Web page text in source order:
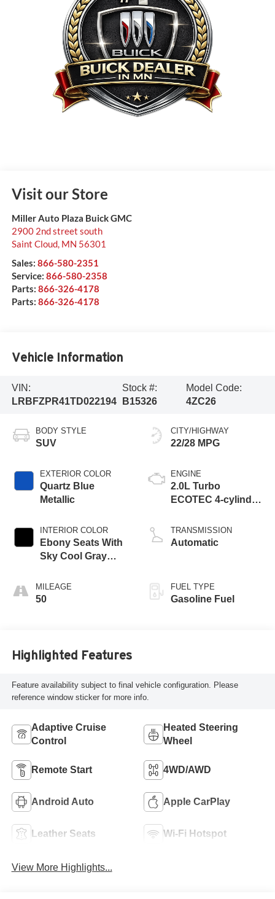
Visit our Store
Miller Auto Plaza Buick GMC
2900 2nd street south
Saint Cloud, MN 56301
Sales: 866-580-2351
Service: 866-580-2358
Parts: 866-326-4178
Parts: 866-326-4178
Vehicle Information
VIN:
LRBFZPR41TD022194
Stock #:
B15326
Model Code:
4ZC26
BODY STYLE
SUV
EXTERIOR COLOR
Quartz Blue
Metallic
INTERIOR COLOR
Ebony Seats With
Sky Cool Gray
Accents,
Perforated
MILEAGE
50
CITY/HIGHWAY
22/28 MPG
ENGINE
2.0L Turbo
ECOTEC 4-cylinder
TRANSMISSION
Automatic
FUEL TYPE
Gasoline Fuel
Highlighted Features
Feature availability subject to final vehicle configuration. Please
reference window sticker for more info.
Adaptive Cruise
Control
Heated Steering
Wheel
Remote Start 4WD/AWD
Android Auto Apple CarPlay
Leather Seats Wi-Fi Hotspot
View More Highlights...